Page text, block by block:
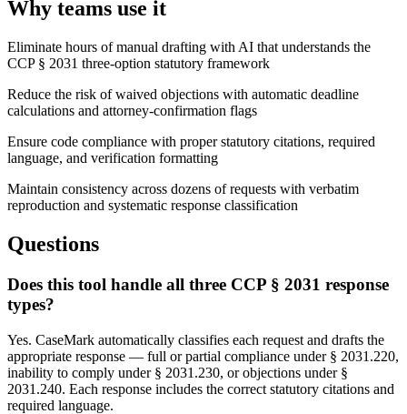
Why teams use it
Eliminate hours of manual drafting with AI that understands the
CCP § 2031 three-option statutory framework
Reduce the risk of waived objections with automatic deadline
calculations and attorney-confirmation flags
Ensure code compliance with proper statutory citations, required
language, and verification formatting
Maintain consistency across dozens of requests with verbatim
reproduction and systematic response classification
Questions
Does this tool handle all three CCP § 2031 response
types?
Yes. CaseMark automatically classifies each request and drafts the
appropriate response — full or partial compliance under § 2031.220,
inability to comply under § 2031.230, or objections under §
2031.240. Each response includes the correct statutory citations and
required language.